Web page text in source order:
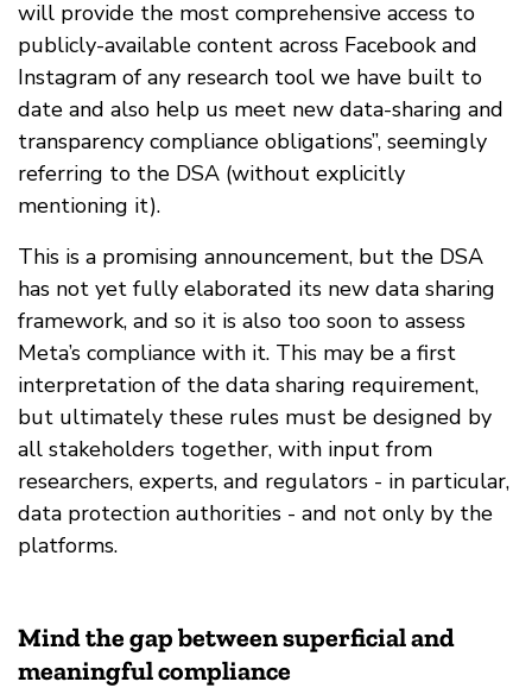
will provide the most comprehensive access to
publicly-available content across Facebook and
Instagram of any research tool we have built to
date and also help us meet new data-sharing and
transparency compliance obligations”, seemingly
referring to the DSA (without explicitly
mentioning it).
This is a promising announcement, but the DSA
has not yet fully elaborated its new data sharing
framework, and so it is also too soon to assess
Meta’s compliance with it. This may be a first
interpretation of the data sharing requirement,
but ultimately these rules must be designed by
all stakeholders together, with input from
researchers, experts, and regulators - in particular,
data protection authorities - and not only by the
platforms.
Mind the gap between superficial and
meaningful compliance